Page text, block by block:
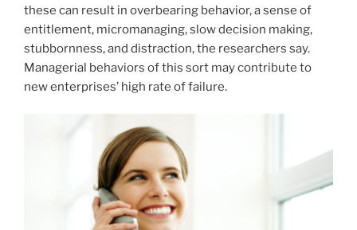
these can result in overbearing behavior, a sense of
entitlement, micromanaging, slow decision making,
stubbornness, and distraction, the researchers say.
Managerial behaviors of this sort may contribute to
new enterprises’ high rate of failure.